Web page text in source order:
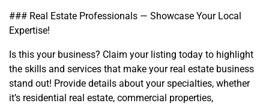
### Real Estate Professionals — Showcase Your Local
Expertise!
Is this your business? Claim your listing today to highlight
the skills and services that make your real estate business
stand out! Provide details about your specialties, whether
it’s residential real estate, commercial properties,